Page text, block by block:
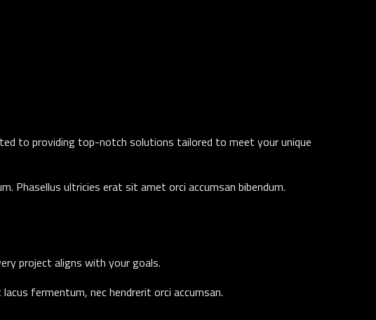
to providing top-notch solutions tailored to meet your unique
Phasellus ultricies erat sit amet orci accumsan bibendum.
project aligns with your goals.
fermentum, nec hendrerit orci accumsan.